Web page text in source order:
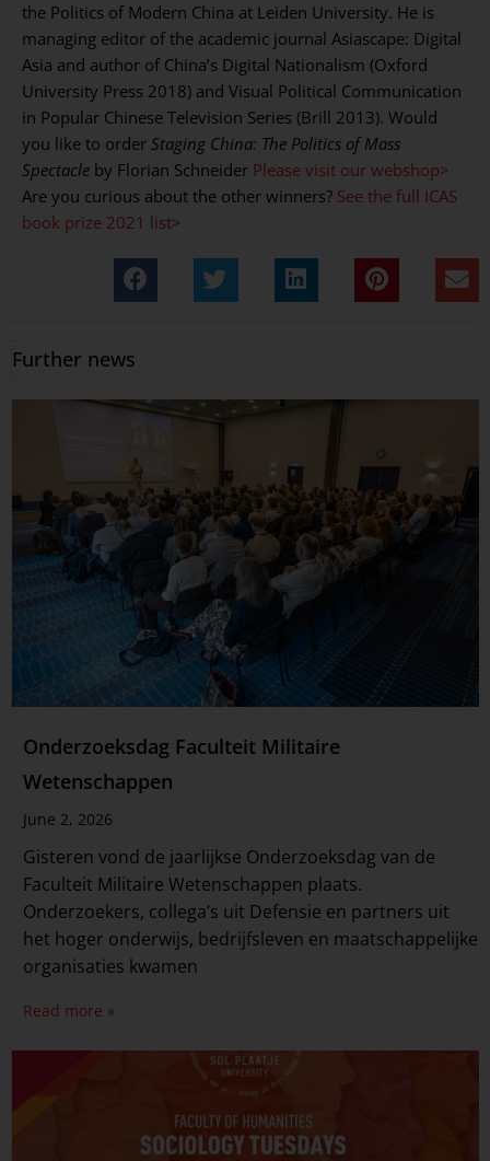
the Politics of Modern China at Leiden University. He is
managing editor of the academic journal Asiascape: Digital
Asia and author of China’s Digital Nationalism (Oxford
University Press 2018) and Visual Political Communication
in Popular Chinese Television Series (Brill 2013). Would
you like to order Staging China: The Politics of Mass
Spectacle by Florian Schneider Please visit our webshop>
Are you curious about the other winners? See the full ICAS
book prize 2021 list>
Further news
Onderzoeksdag Faculteit Militaire
Wetenschappen
June 2, 2026
Gisteren vond de jaarlijkse Onderzoeksdag van de
Faculteit Militaire Wetenschappen plaats.
Onderzoekers, collega’s uit Defensie en partners uit
het hoger onderwijs, bedrijfsleven en maatschappelijke
organisaties kwamen
Read more »